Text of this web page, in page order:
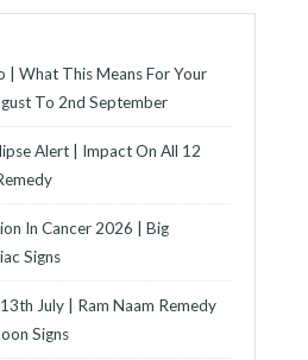
| What This Means For Your
To 2nd September
Alert | Impact On All 12
In Cancer 2026 | Big
Signs
July | Ram Naam Remedy
Signs